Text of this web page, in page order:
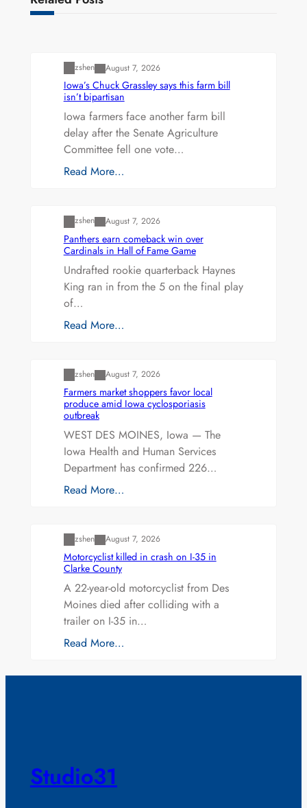
zshen August 7, 2026
Iowa’s Chuck Grassley says this farm bill
isn’t bipartisan
Iowa farmers face another farm bill
delay after the Senate Agriculture
Committee fell one vote…
Read More…
zshen August 7, 2026
Panthers earn comeback win over
Cardinals in Hall of Fame Game
Undrafted rookie quarterback Haynes
King ran in from the 5 on the final play
of…
Read More…
zshen August 7, 2026
Farmers market shoppers favor local
produce amid Iowa cyclosporiasis
outbreak
WEST DES MOINES, Iowa — The
Iowa Health and Human Services
Department has confirmed 226…
Read More…
zshen August 7, 2026
Motorcyclist killed in crash on I-35 in
Clarke County
A 22-year-old motorcyclist from Des
Moines died after colliding with a
trailer on I-35 in…
Read More…
Studio31